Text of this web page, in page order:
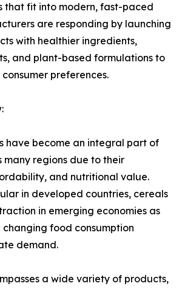
that fit into modern, fast-paced
are responding by launching
with healthier ingredients,
and plant-based formulations to
preferences.
have become an integral part of
many regions due to their
and nutritional value.
in developed countries, cereals
in emerging economies as
food consumption
demand.
a wide variety of products,